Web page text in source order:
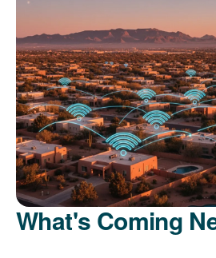
What's Coming